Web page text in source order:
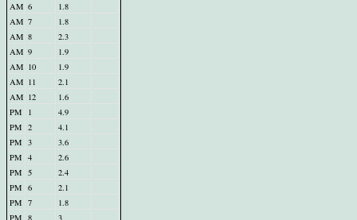
AM 6
1.8
AM 7
1.8
AM 8
2.3
AM 9
1.9
AM 10
1.9
AM 11
2.1
AM 12
1.6
PM
1
4.9
PM 2
4.1
PM 3
3.6
PM 4
2.6
PM 5
2.4
PM 6
2.1
PM 7
1.8